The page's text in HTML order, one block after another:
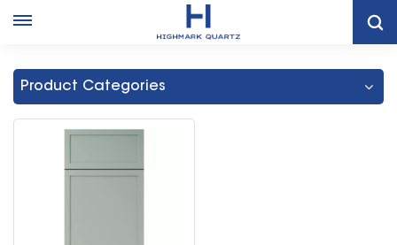
Dark Green Shaker Cabinets
Product Categories